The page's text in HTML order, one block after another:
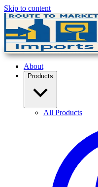
Skip to content
About
Products
All Products